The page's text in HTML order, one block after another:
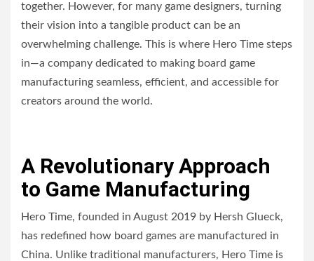
together. However, for many game designers, turning
their vision into a tangible product can be an
overwhelming challenge. This is where Hero Time steps
in—a company dedicated to making board game
manufacturing seamless, efficient, and accessible for
creators around the world.
A Revolutionary Approach
to Game Manufacturing
Hero Time, founded in August 2019 by Hersh Glueck,
has redefined how board games are manufactured in
China. Unlike traditional manufacturers, Hero Time is